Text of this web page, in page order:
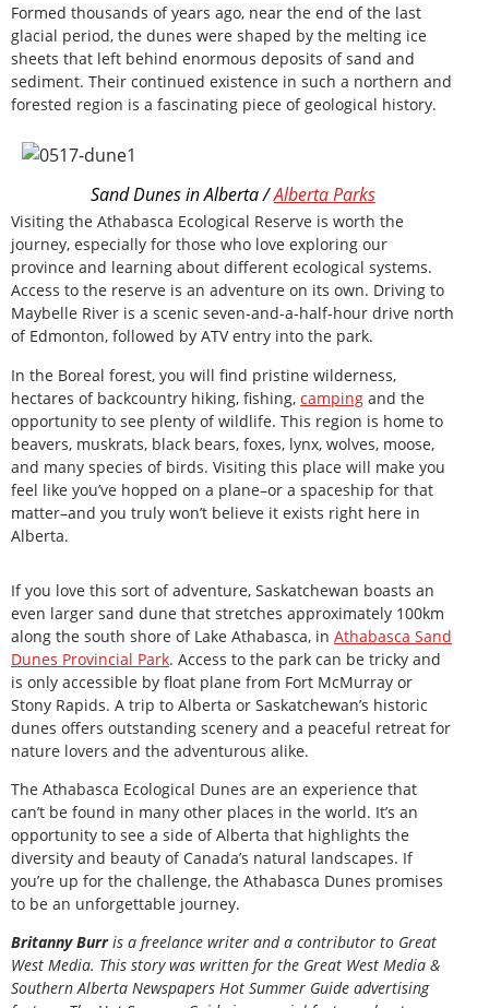
Formed thousands of years ago, near the end of the last
glacial period, the dunes were shaped by the melting ice
sheets that left behind enormous deposits of sand and
sediment. Their continued existence in such a northern and
forested region is a fascinating piece of geological history.
Sand Dunes in Alberta /Alberta Parks
Visiting the Athabasca Ecological Reserve is worth the
journey, especially for those who love exploring our
province and learning about different ecological systems.
Access to the reserve is an adventure on its own. Driving to
Maybelle River is a scenic seven-and-a-half-hour drive north
of Edmonton, followed by ATV entry into the park.
In the Boreal forest, you will find pristine wilderness,
hectares of backcountry hiking, fishing, camping and the
opportunity to see plenty of wildlife. This region is home to
beavers, muskrats, black bears, foxes, lynx, wolves, moose,
and many species of birds. Visiting this place will make you
feel like you’ve hopped on a plane–or a spaceship for that
matter–and you truly won’t believe it exists right here in
Alberta.
If you love this sort of adventure, Saskatchewan boasts an
even larger sand dune that stretches approximately 100km
along the south shore of Lake Athabasca, in Athabasca Sand
Dunes Provincial Park. Access to the park can be tricky and
is only accessible by float plane from Fort McMurray or
Stony Rapids. A trip to Alberta or Saskatchewan’s historic
dunes offers outstanding scenery and a peaceful retreat for
nature lovers and the adventurous alike.
The Athabasca Ecological Dunes are an experience that
can’t be found in many other places in the world. It’s an
opportunity to see a side of Alberta that highlights the
diversity and beauty of Canada’s natural landscapes. If
you’re up for the challenge, the Athabasca Dunes promises
to be an unforgettable journey.
Britanny Burris a freelance writer and a contributor to Great
West Media. This story was written for the Great West Media &
Southern Alberta Newspapers Hot Summer Guide advertising